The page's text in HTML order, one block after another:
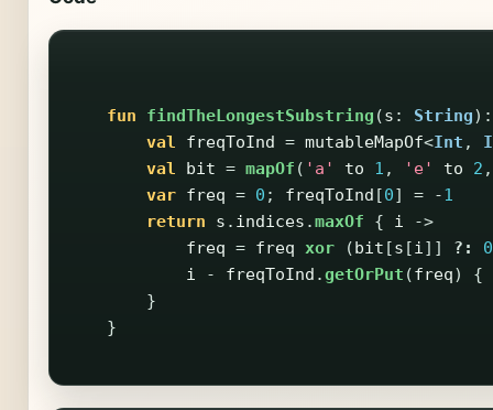
fun findTheLongestSubstring (s : String):
val
freqToInd = mutableMapOf<Int ,
val
bit = mapOf ( 'a' to 1 , 'e' to 2 ,
var freq = 0 ; freqToInd [0] = -1
return
s . indices .maxOf { i
->
freq = freq xor (bit [s [i]] ?: 0
i
- freqToInd .getOrPut (freq) {
}
}